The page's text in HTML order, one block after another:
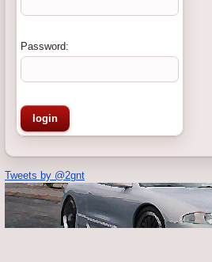
Password:
Tweets by @2gnt